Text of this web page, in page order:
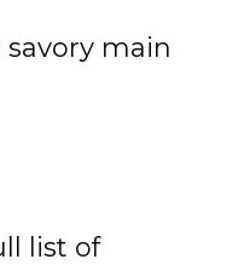
main
list of